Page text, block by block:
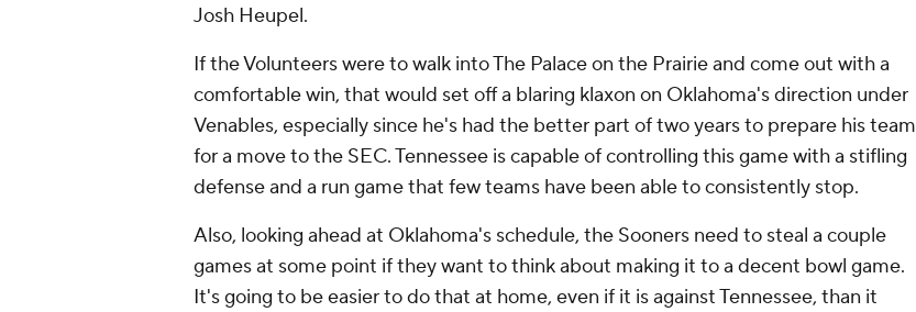
Josh Heupel.
If the Volunteers were to walk into The Palace on the Prairie and come out with a
comfortable win, that would set off a blaring klaxon on Oklahoma's direction under
Venables, especially since he's had the better part of two years to prepare his team
for a move to the SEC. Tennessee is capable of controlling this game with a stifling
defense and a run game that few teams have been able to consistently stop.
Also, looking ahead at Oklahoma's schedule, the Sooners need to steal a couple
games at some point if they want to think about making it to a decent bowl game.
It's going to be easier to do that at home, even if it is against Tennessee, than it